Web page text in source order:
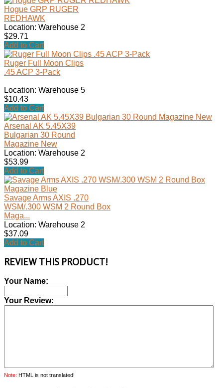
Hogue GRP RUGER
REDHAWK
Location: Warehouse 2
$29.71
Add to Cart
Ruger Full Moon Clips
.45 ACP 3-Pack
Location: Warehouse 5
$10.43
Add to Cart
Arsenal AK 5.45X39
Bulgarian 30 Round
Magazine New
Location: Warehouse 2
$53.99
Add to Cart
Savage Arms AXIS .270
WSM/.300 WSM 2 Round Box
Maga...
Location: Warehouse 2
$37.09
Add to Cart
REVIEW THIS PRODUCT!
Your Name:
Your Review:
Note: HTML is not translated!